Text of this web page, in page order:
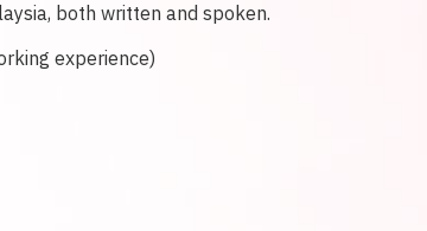
both written and spoken.
experience)